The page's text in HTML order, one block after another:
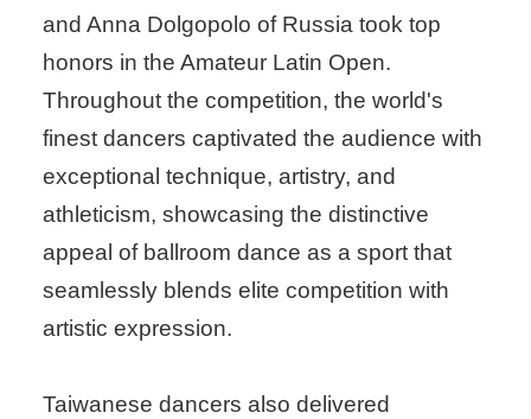
and Anna Dolgopolo of Russia took top
honors in the Amateur Latin Open.
Throughout the competition, the world's
finest dancers captivated the audience with
exceptional technique, artistry, and
athleticism, showcasing the distinctive
appeal of ballroom dance as a sport that
seamlessly blends elite competition with
artistic expression.
Taiwanese dancers also delivered